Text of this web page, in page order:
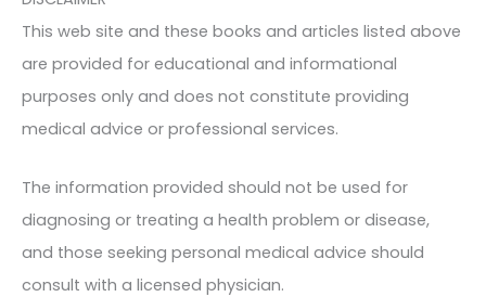
This web site and these books and articles listed above
are provided for educational and informational
purposes only and does not constitute providing
medical advice or professional services.
The information provided should not be used for
diagnosing or treating a health problem or disease,
and those seeking personal medical advice should
consult with a licensed physician.